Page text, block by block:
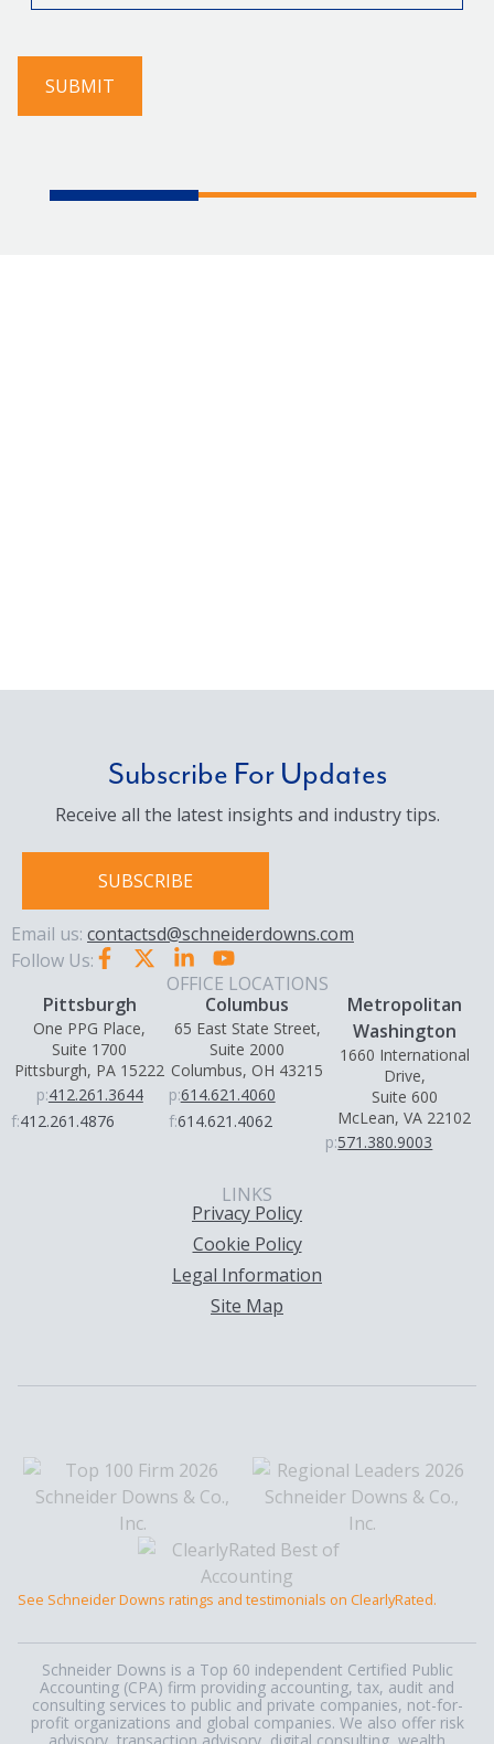
you
SUBMIT
Subscribe For Updates
Receive all the latest insights and industry tips.
SUBSCRIBE
Email us: contactsd@schneiderdowns.com
Follow Us:
OFFICE LOCATIONS
Pittsburgh
One PPG Place,
Suite 1700
Pittsburgh, PA 15222
p:412.261.3644
f:412.261.4876
Columbus
65 East State Street,
Suite 2000
Columbus, OH 43215
p:614.621.4060
f:614.621.4062
Metropolitan
Washington
1660 International
Drive,
Suite 600
McLean, VA 22102
p:571.380.9003
LINKS
Privacy Policy
Cookie Policy
Legal Information
Site Map
See Schneider Downs ratings and testimonials on ClearlyRated.
Schneider Downs is a Top 60 independent Certified Public
Accounting (CPA) firm providing accounting, tax, audit and
consulting services to public and private companies, not-for-
profit organizations and global companies. We also offer risk